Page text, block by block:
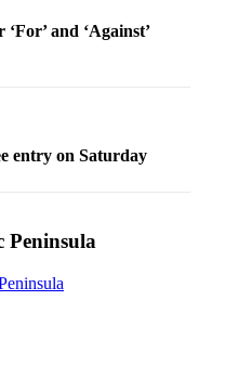
and ‘Against’
entry on Saturday
Peninsula